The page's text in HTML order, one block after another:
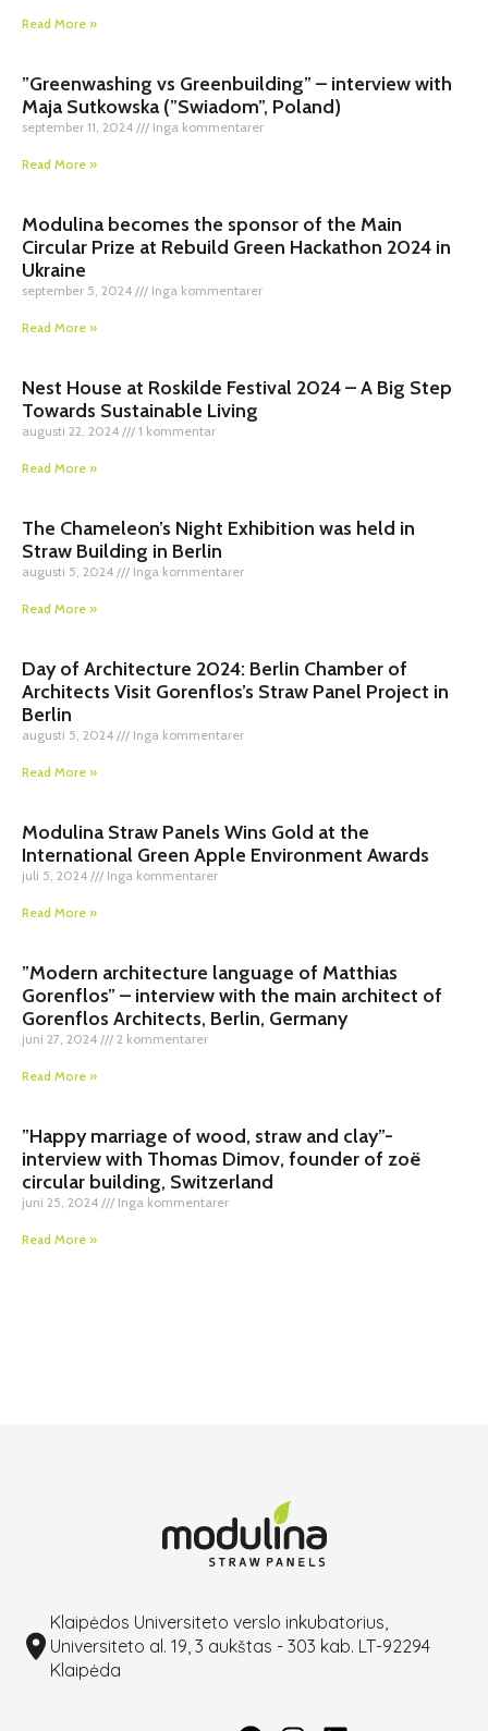
Read More »
”Greenwashing vs Greenbuilding” – interview with
Maja Sutkowska (”Swiadom”, Poland)
september 11, 2024 Inga kommentarer
Read More »
Modulina becomes the sponsor of the Main
Circular Prize at Rebuild Green Hackathon 2024 in
Ukraine
september 5, 2024 Inga kommentarer
Read More »
Nest House at Roskilde Festival 2024 – A Big Step
Towards Sustainable Living
augusti 22, 2024 1 kommentar
Read More »
The Chameleon’s Night Exhibition was held in
Straw Building in Berlin
augusti 5, 2024 Inga kommentarer
Read More »
Day of Architecture 2024: Berlin Chamber of
Architects Visit Gorenflos’s Straw Panel Project in
Berlin
augusti 5, 2024 Inga kommentarer
Read More »
Modulina Straw Panels Wins Gold at the
International Green Apple Environment Awards
juli 5, 2024 Inga kommentarer
Read More »
”Modern architecture language of Matthias
Gorenflos” – interview with the main architect of
Gorenflos Architects, Berlin, Germany
juni 27, 2024 2 kommentarer
Read More »
”Happy marriage of wood, straw and clay”-
interview with Thomas Dimov, founder of zoë
circular building, Switzerland
juni 25, 2024 Inga kommentarer
Read More »
Klaipėdos Universiteto verslo inkubatorius,
Universiteto al. 19, 3 aukštas - 303 kab. LT-92294
Klaipėda